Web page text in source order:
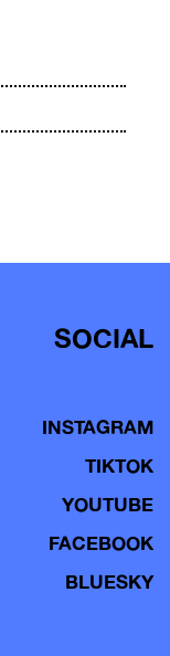
SOCIAL
INSTAGRAM
TIKTOK
YOUTUBE
FACEBOOK
BLUESKY